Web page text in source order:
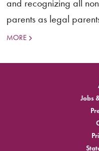
and recognizing all
parents as legal
MORE
Jobs